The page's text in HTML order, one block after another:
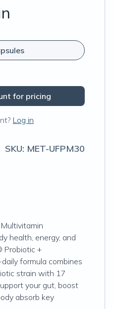
for pricing
Log in
SKU: MET-UFPM30
health, energy, and
Probiotic +
formula combines
strain with 17
your gut, boost
absorb key